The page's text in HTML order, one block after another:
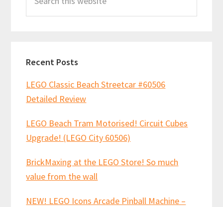
this
Recent Posts
LEGO Classic Beach Streetcar #60506
Detailed Review
LEGO Beach Tram Motorised! Circuit Cubes
Upgrade! (LEGO City 60506)
BrickMaxing at the LEGO Store! So much
value from the wall
NEW! LEGO Icons Arcade Pinball Machine –